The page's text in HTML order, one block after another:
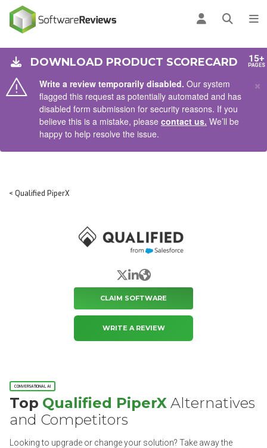
Log inOpen
Write a review temporarily disabled. Our system
flagged this request as potentially automated and has
disabled form submission for security reasons. If you
believe this is a mistake, please contact us. We’ll be
happy to help resolve the issue.
×
DOWNLOAD PRODUCT SCORECARD 15+
PAGES
< Qualified PiperX
X/Twitter
LinkedIn
Website
CLAIM SOFTWARE
WRITE A REVIEW
CONVERSATIONAL AI
Top Qualified PiperX Alternatives
and Competitors
Looking to upgrade or change your solution? Take away the